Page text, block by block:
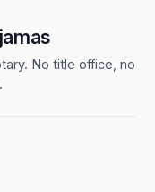
No title office, no